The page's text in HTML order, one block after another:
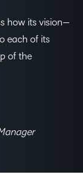
how its vision—
each of its
of the